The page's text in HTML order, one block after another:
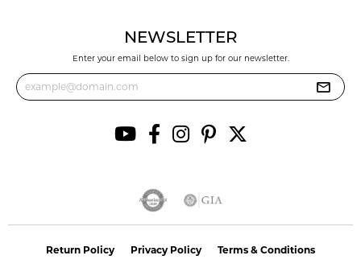
NEWSLETTER
Enter your email below to sign up for our newsletter.
Return Policy Privacy Policy Terms & Conditions